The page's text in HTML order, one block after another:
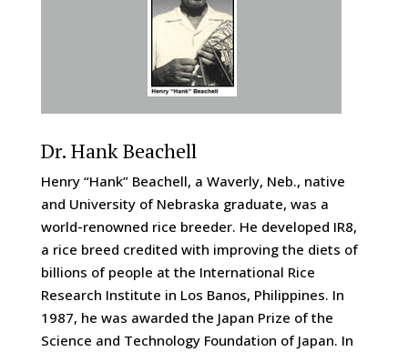
Dr. Hank Beachell
Henry “Hank” Beachell, a Waverly, Neb., native
and University of Nebraska graduate, was a
world-renowned rice breeder. He developed IR8,
a rice breed credited with improving the diets of
billions of people at the International Rice
Research Institute in Los Banos, Philippines. In
1987, he was awarded the Japan Prize of the
Science and Technology Foundation of Japan. In